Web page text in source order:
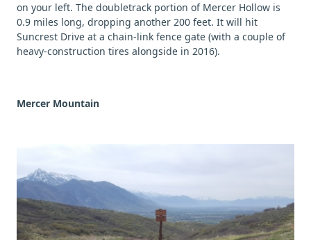
on your left. The doubletrack portion of Mercer Hollow is
0.9 miles long, dropping another 200 feet. It will hit
Suncrest Drive at a chain-link fence gate (with a couple of
heavy-construction tires alongside in 2016).
Mercer Mountain